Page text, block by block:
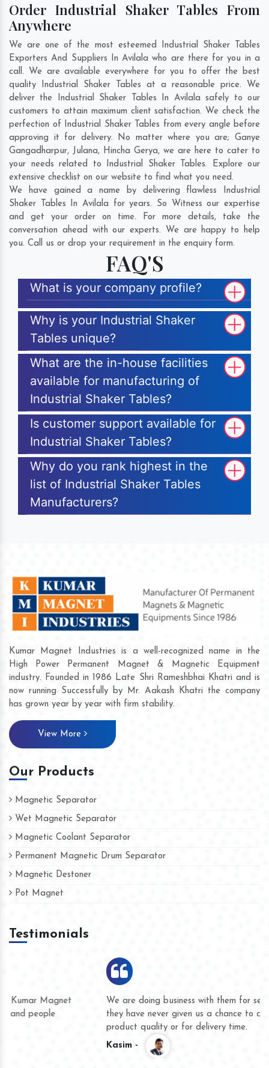
Order Industrial Shaker Tables From
Anywhere
We are one of the most esteemed Industrial Shaker Tables
Exporters And Suppliers In Avilala who are there for you in a
call. We are available everywhere for you to offer the best
quality Industrial Shaker Tables at a reasonable price. We
deliver the Industrial Shaker Tables In Avilala safely to our
customers to attain maximum client satisfaction. We check the
perfection of Industrial Shaker Tables from every angle before
approving it for delivery. No matter where you are; Ganye
Gangadharpur, Julana, Hincha Gerya, we are here to cater to
your needs related to Industrial Shaker Tables. Explore our
extensive checklist on our website to find what you need.
We have gained a name by delivering flawless Industrial
Shaker Tables In Avilala for years. So Witness our expertise
and get your order on time. For more details, take the
conversation ahead with our experts. We are happy to help
you. Call us or drop your requirement in the enquiry form.
FAQ'S
What is your company profile?
Why is your Industrial Shaker
Tables unique?
What are the in-house facilities
available for manufacturing of
Industrial Shaker Tables?
Is customer support available for
Industrial Shaker Tables?
Why do you rank highest in the
list of Industrial Shaker Tables
Manufacturers?
Kumar Magnet Industries is a well-recognized name in the
High Power Permanent Magnet & Magnetic Equipment
industry. Founded in 1986 Late Shri Rameshbhai Khatri and is
now running Successfully by Mr. Aakash Khatri the company
has grown year by year with firm stability.
View More
Our Products
Magnetic Separator
Wet Magnetic Separator
Magnetic Coolant Separator
Permanent Magnetic Drum Separator
Magnetic Destoner
Pot Magnet
Testimonials
We are doing business with them for several years now and
they have never given us a chance to complain whether for
product quality or for delivery time.